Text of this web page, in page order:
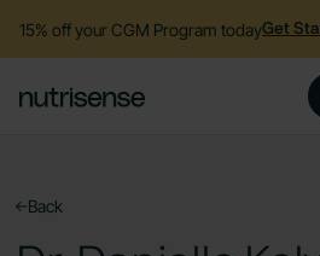
15% off your CGM Program todayGet
Back